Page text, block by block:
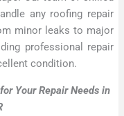
any roofing repair
minor leaks to major
professional repair
condition.
Your Repair Needs in